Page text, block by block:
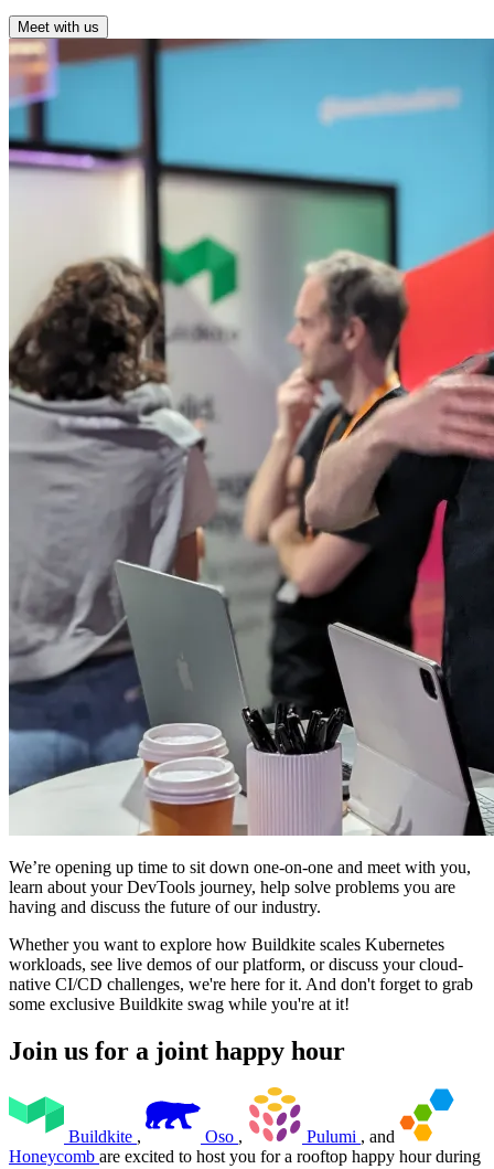
Meet with us
We’re opening up time to sit down one-on-one and meet with you,
learn about your DevTools journey, help solve problems you are
having and discuss the future of our industry.
Whether you want to explore how Buildkite scales Kubernetes
workloads, see live demos of our platform, or discuss your cloud-
native CI/CD challenges, we're here for it. And don't forget to grab
some exclusive Buildkite swag while you're at it!
Join us for a joint happy hour
Buildkite , Oso , Pulumi , and
Honeycomb are excited to host you for a rooftop happy hour during